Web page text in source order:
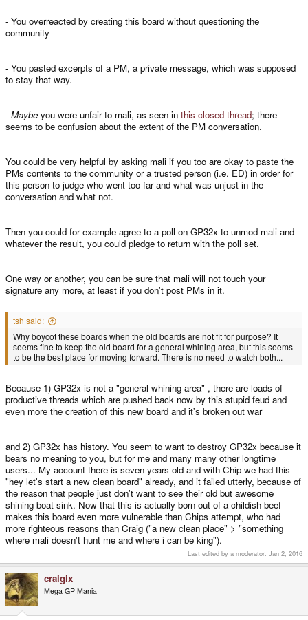
- You overreacted by creating this board without questioning the
community
- You pasted excerpts of a PM, a private message, which was supposed
to stay that way.
- Maybe you were unfair to mali, as seen in this closed thread; there
seems to be confusion about the extent of the PM conversation.
You could be very helpful by asking mali if you too are okay to paste the
PMs contents to the community or a trusted person (i.e. ED) in order for
this person to judge who went too far and what was unjust in the
conversation and what not.
Then you could for example agree to a poll on GP32x to unmod mali and
whatever the result, you could pledge to return with the poll set.
One way or another, you can be sure that mali will not touch your
signature any more, at least if you don't post PMs in it.
tsh said:
Why boycot these boards when the old boards are not fit for purpose? It
seems fine to keep the old board for a general whining area, but this seems
to be the best place for moving forward. There is no need to watch both...
Because 1) GP32x is not a "general whining area" , there are loads of
productive threads which are pushed back now by this stupid feud and
even more the creation of this new board and it's broken out war
and 2) GP32x has history. You seem to want to destroy GP32x because it
bears no meaning to you, but for me and many many other longtime
users... My account there is seven years old and with Chip we had this
"hey let's start a new clean board" already, and it failed utterly, because of
the reason that people just don't want to see their old but awesome
shining boat sink. Now that this is actually born out of a childish beef
makes this board even more vulnerable than Chips attempt, who had
more righteous reasons than Craig ("a new clean place" > "something
where mali doesn't hunt me and where i can be king").
Last edited by a moderator: Jan 2, 2016
craigix
Mega GP Mania